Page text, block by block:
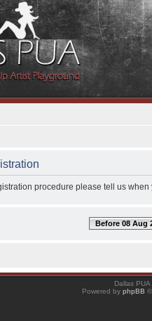
procedure please tell us when
Before 08 Aug
Dallas
Powered by phpBB